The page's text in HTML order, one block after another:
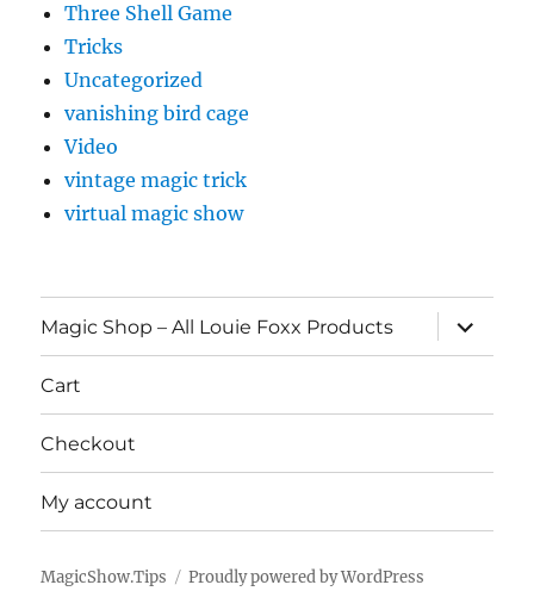
Three Shell Game
Tricks
Uncategorized
vanishing bird cage
Video
vintage magic trick
virtual magic show
Magic Shop – All Louie Foxx Products
expand
child
menu
Cart
Checkout
My account
MagicShow.Tips Proudly powered by WordPress